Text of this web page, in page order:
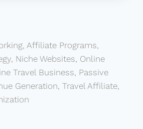
, Affiliate Programs,
, Niche Websites, Online
Travel Business, Passive
Generation, Travel Affiliate,